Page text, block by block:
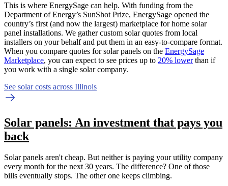
This is where EnergySage can help. With funding from the
Department of Energy’s SunShot Prize, EnergySage opened the
country’s first (and now the largest) marketplace for home solar
panel installations. We gather custom solar quotes from local
installers on your behalf and put them in an easy-to-compare format.
When you compare quotes for solar panels on the EnergySage
Marketplace, you can expect to see prices up to 20% lowerthan if
you work with a single solar company.
See solar costs across Illinois
Solar panels: An investment that pays you
back
Solar panels aren't cheap. But neither is paying your utility company
every month for the next 30 years. The difference? One of those
bills eventually stops. The other one keeps climbing.